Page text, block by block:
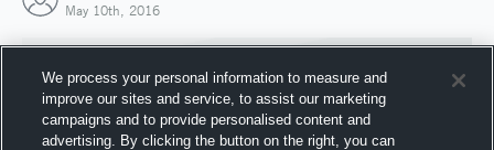
May 10th, 2016
We process your personal information to measure and
improve our sites and service, to assist our marketing
campaigns and to provide personalised content and
advertising. By clicking the button on the right, you can